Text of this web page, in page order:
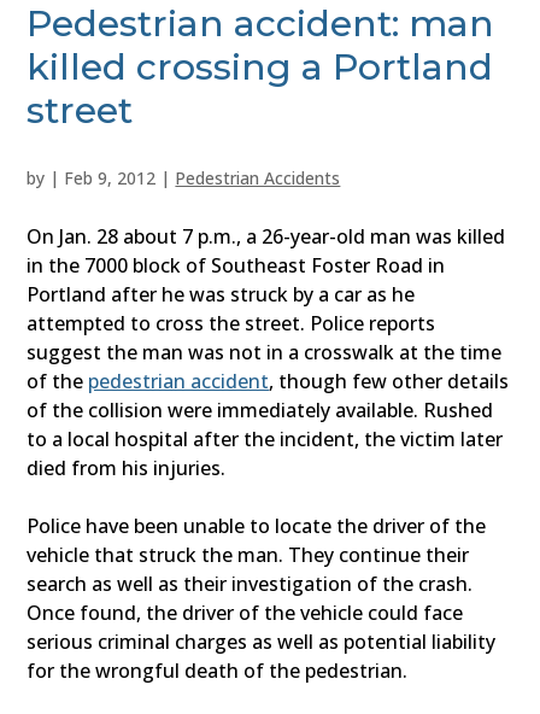
Pedestrian accident: man
killed crossing a Portland
street
by | Feb 9, 2012 | Pedestrian Accidents
On Jan. 28 about 7 p.m., a 26-year-old man was killed
in the 7000 block of Southeast Foster Road in
Portland after he was struck by a car as he
attempted to cross the street. Police reports
suggest the man was not in a crosswalk at the time
of the pedestrian accident, though few other details
of the collision were immediately available. Rushed
to a local hospital after the incident, the victim later
died from his injuries.
Police have been unable to locate the driver of the
vehicle that struck the man. They continue their
search as well as their investigation of the crash.
Once found, the driver of the vehicle could face
serious criminal charges as well as potential liability
for the wrongful death of the pedestrian.